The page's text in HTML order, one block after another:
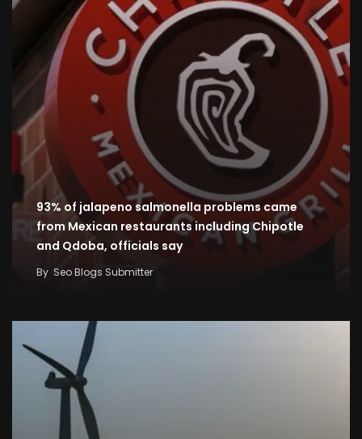
93% of jalapeno salmonella problems came
from Mexican restaurants including Chipotle
and Qdoba, officials say
By Seo Blogs Submitter